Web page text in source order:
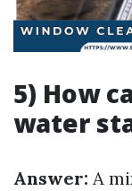
5) How
water
Answer: A